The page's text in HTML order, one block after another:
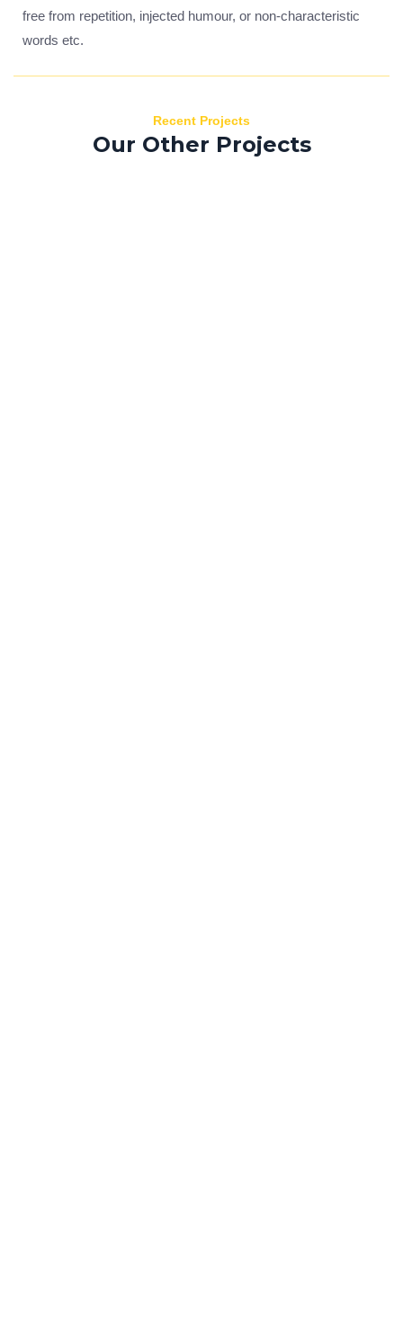
free from repetition, injected humour, or non-characteristic
words etc.
Recent Projects
Our Other Projects
Morbi efficitur